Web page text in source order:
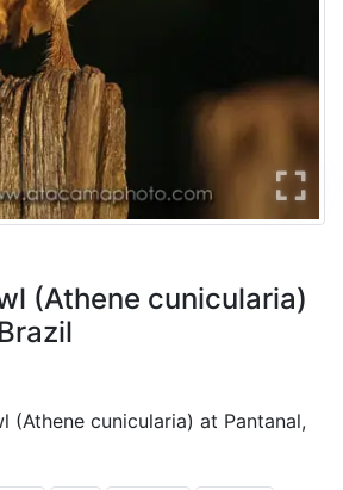
(Athene cunicularia)
(Athene cunicularia) at Pantanal,